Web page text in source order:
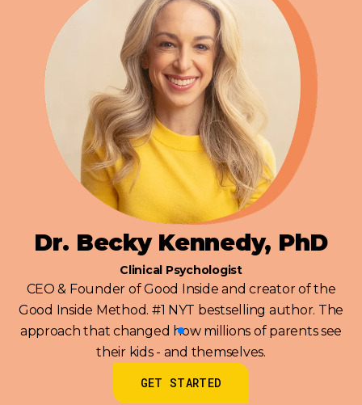
Dr. Becky Kennedy, PhD
Clinical Psychologist
CEO & Founder of Good Inside and creator of the
Good Inside Method. #1 NYT bestselling author. The
approach that changed how millions of parents see
their kids - and themselves.
GET STARTED